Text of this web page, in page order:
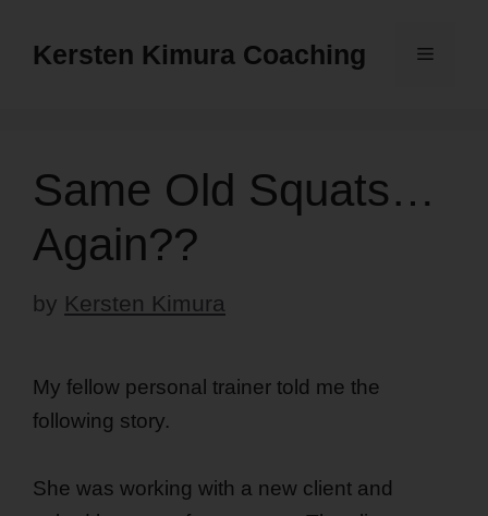
Kersten Kimura Coaching Menu
Same Old Squats…
Again??
by Kersten Kimura
My fellow personal trainer told me the
following story.
She was working with a new client and